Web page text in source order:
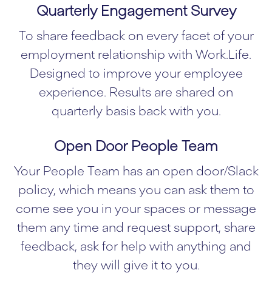
Quarterly Engagement Survey
To share feedback on every facet of your
employment relationship with Work.Life.
Designed to improve your employee
experience. Results are shared on
quarterly basis back with you.
Open Door People Team
Your People Team has an open door/Slack
policy, which means you can ask them to
come see you in your spaces or message
them any time and request support, share
feedback, ask for help with anything and
they will give it to you.